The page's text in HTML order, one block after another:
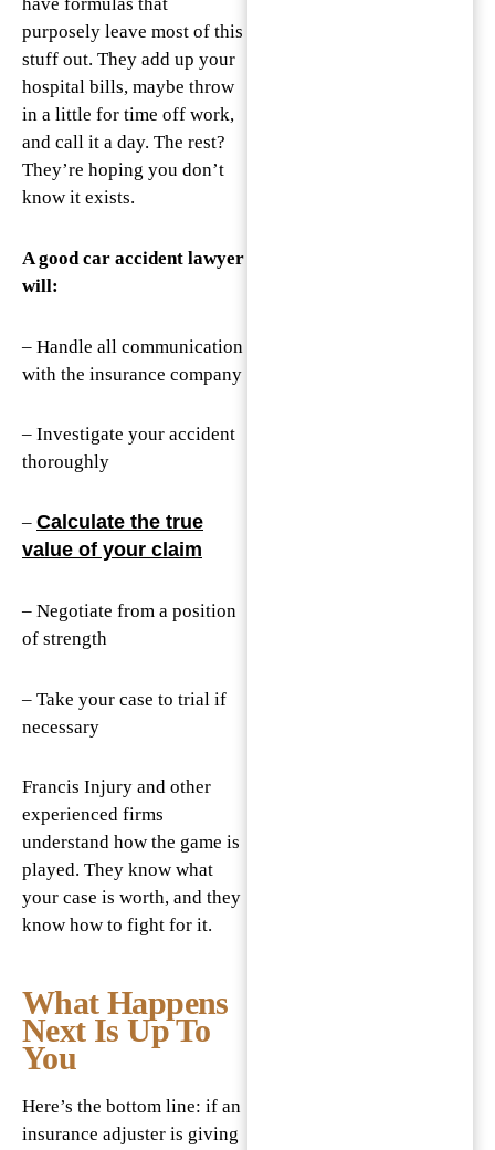
purposely leave most of this
stuff out. They add up your
hospital bills, maybe throw
in a little for time off work,
and call it a day. The rest?
They’re hoping you don’t
know it exists.
A good car accident lawyer
will:
– Handle all communication
with the insurance company
– Investigate your accident
thoroughly
– Calculate the true
value of your claim
– Negotiate from a position
of strength
– Take your case to trial if
necessary
Francis Injury and other
experienced firms
understand how the game is
played. They know what
your case is worth, and they
know how to fight for it.
What Happens
Next Is Up To
You
Here’s the bottom line: if an
insurance adjuster is giving